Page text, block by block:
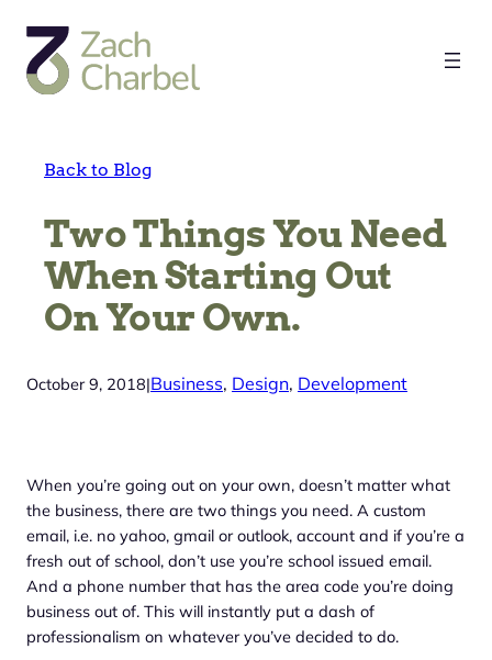
content
Back to Blog
Two Things You Need
When Starting Out
On Your Own.
October 9, 2018|Business, Design, Development
When you’re going out on your own, doesn’t matter what
the business, there are two things you need. A custom
email, i.e. no yahoo, gmail or outlook, account and if you’re a
fresh out of school, don’t use you’re school issued email.
And a phone number that has the area code you’re doing
business out of. This will instantly put a dash of
professionalism on whatever you’ve decided to do.